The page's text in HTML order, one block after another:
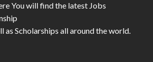
You will find the latest Jobs
as Scholarships all around the world.